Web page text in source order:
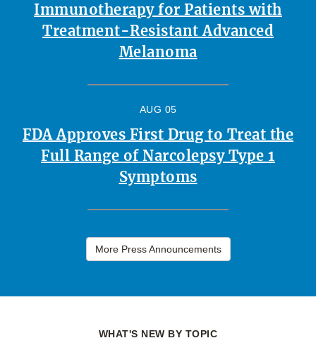
Immunotherapy for Patients with
Treatment-Resistant Advanced
Melanoma
AUG 05
FDA Approves First Drug to Treat the
Full Range of Narcolepsy Type 1
Symptoms
More Press Announcements
WHAT'S NEW BY TOPIC